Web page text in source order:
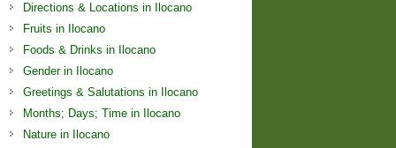
Directions & Locations in Ilocano
Fruits in Ilocano
Foods & Drinks in Ilocano
Gender in Ilocano
Greetings & Salutations in Ilocano
Months; Days; Time in Ilocano
Nature in Ilocano